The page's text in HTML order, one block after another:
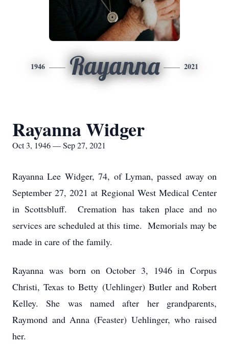
1946 Rayanna 2021
Rayanna Widger
Oct 3, 1946 — Sep 27, 2021
Rayanna Lee Widger, 74, of Lyman, passed away on
September 27, 2021 at Regional West Medical Center
in Scottsbluff. Cremation has taken place and no
services are scheduled at this time. Memorials may be
made in care of the family.
Rayanna was born on October 3, 1946 in Corpus
Christi, Texas to Betty (Uehlinger) Butler and Robert
Kelley. She was named after her grandparents,
Raymond and Anna (Feaster) Uehlinger, who raised
her.